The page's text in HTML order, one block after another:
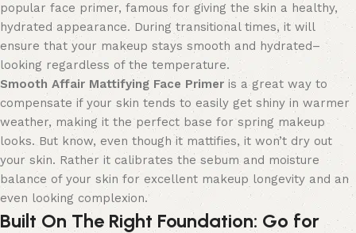
popular face primer, famous for giving the skin a healthy,
hydrated appearance. During transitional times, it will
ensure that your makeup stays smooth and hydrated–
looking regardless of the temperature.
Smooth Affair Mattifying Face Primer is a great way to
compensate if your skin tends to easily get shiny in warmer
weather, making it the perfect base for spring makeup
looks. But know, even though it mattifies, it won’t dry out
your skin. Rather it calibrates the sebum and moisture
balance of your skin for excellent makeup longevity and an
even looking complexion.
Built On The Right Foundation: Go for